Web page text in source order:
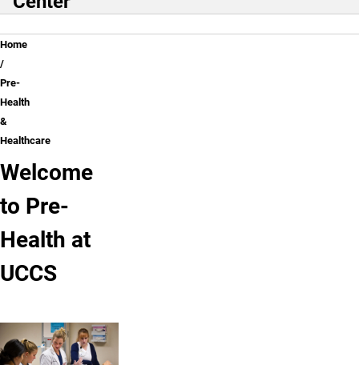
Breadcrumb
Home
Pre-
Health
&
Healthcare
Welcome
to Pre-
Health at
UCCS